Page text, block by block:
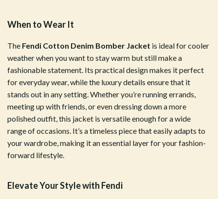
When to Wear It
The Fendi Cotton Denim Bomber Jacket is ideal for cooler
weather when you want to stay warm but still make a
fashionable statement. Its practical design makes it perfect
for everyday wear, while the luxury details ensure that it
stands out in any setting. Whether you’re running errands,
meeting up with friends, or even dressing down a more
polished outfit, this jacket is versatile enough for a wide
range of occasions. It’s a timeless piece that easily adapts to
your wardrobe, making it an essential layer for your fashion-
forward lifestyle.
Elevate Your Style with Fendi